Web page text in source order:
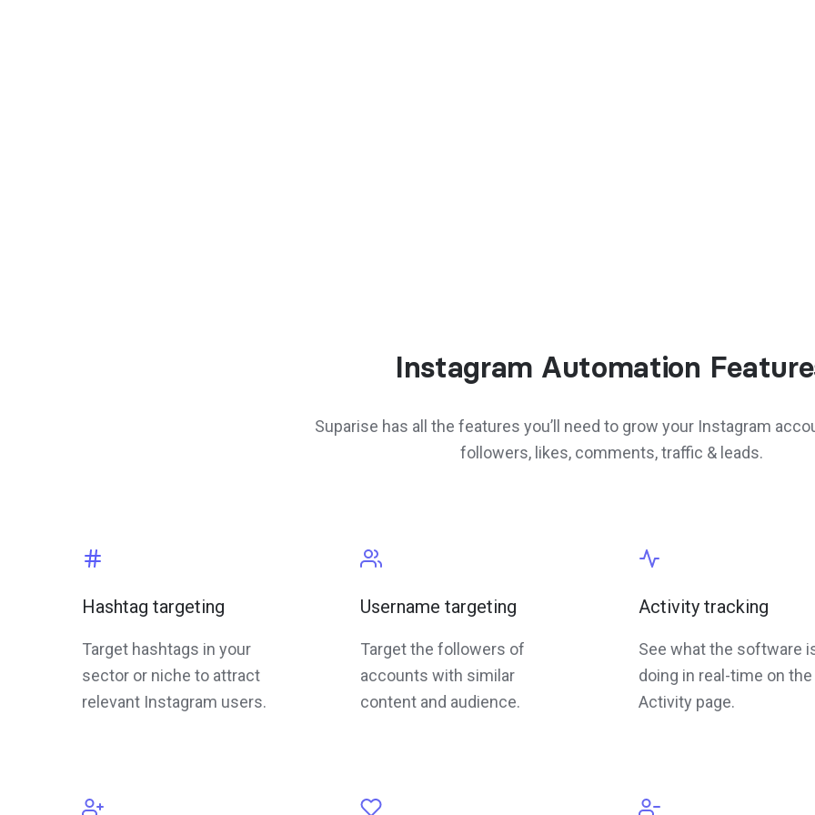
Instagram Automation
Suparise has all the features you’ll need to grow your Instagram
followers, likes, comments, traffic & leads.
Hashtag targeting
Target hashtags in your
sector or niche to attract
relevant Instagram users.
Username targeting
Target the followers of
accounts with similar
content and audience.
Activity tracking
See what the software
doing in real-time on the
Activity page.